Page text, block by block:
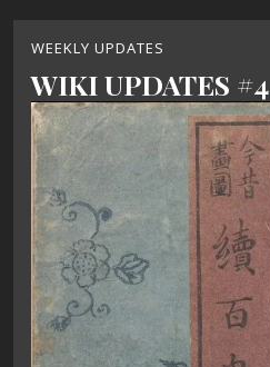
WEEKLY UPDATES
WIKI UPDATES #4